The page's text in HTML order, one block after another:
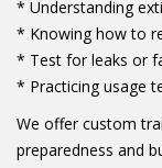
* Understanding
* Knowing how to
* Test for leaks or
* Practicing usage
We offer custom
preparedness and